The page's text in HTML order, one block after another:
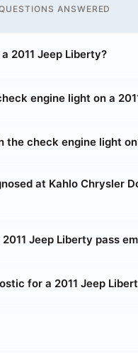
ANSWERED
2011 Jeep Liberty?
engine light on a
the check engine light
at Kahlo Chrysler
Jeep Liberty pass
for a 2011 Jeep